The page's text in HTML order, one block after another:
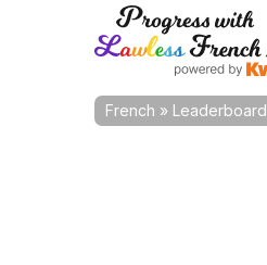
French » Leaderboard